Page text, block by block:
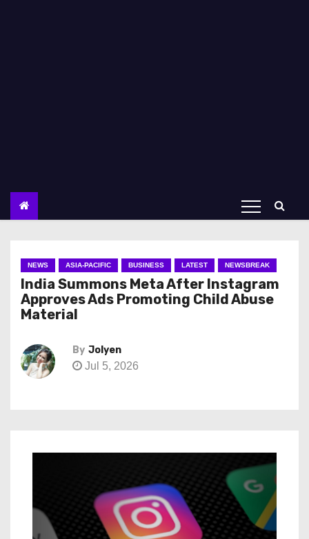
NEWS ASIA-PACIFIC BUSINESS LATEST NEWSBREAK
India Summons Meta After Instagram
Approves Ads Promoting Child Abuse
Material
By Jolyen
Jul 5, 2026